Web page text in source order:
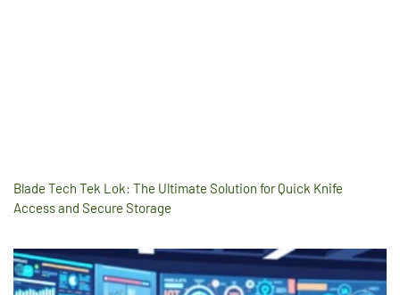
Blade Tech Tek Lok: The Ultimate Solution for Quick Knife
Access and Secure Storage